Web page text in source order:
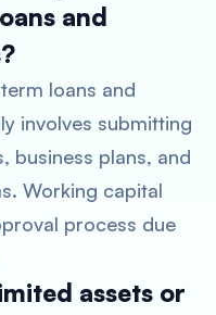
and
loans and
involves submitting
business plans, and
Working capital
process due
assets or